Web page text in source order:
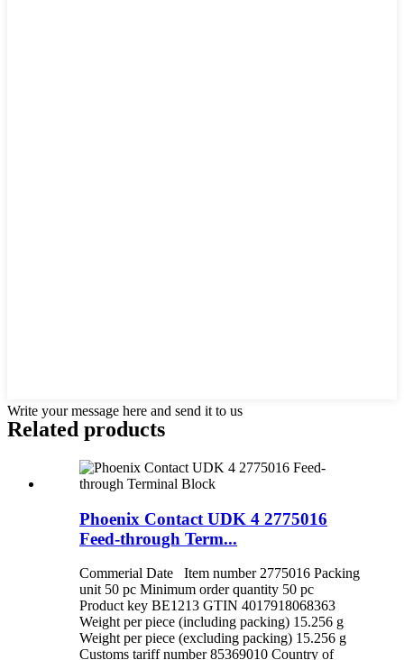
Write your message here and send it to us
Related products
Phoenix Contact UDK 4 2775016
Feed-through Term...
Commerial Date Item number 2775016 Packing
unit 50 pc Minimum order quantity 50 pc
Product key BE1213 GTIN 4017918068363
Weight per piece (including packing) 15.256 g
Weight per piece (excluding packing) 15.256 g
Customs tariff number 85369010 Country of